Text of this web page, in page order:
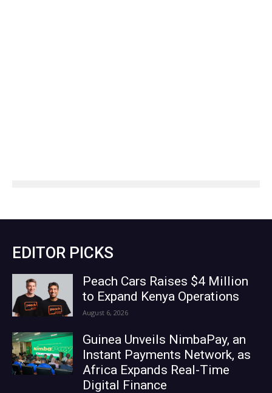
EDITOR PICKS
Peach Cars Raises $4 Million
to Expand Kenya Operations
August 6, 2026
Guinea Unveils NimbaPay, an
Instant Payments Network, as
Africa Expands Real-Time
Digital Finance